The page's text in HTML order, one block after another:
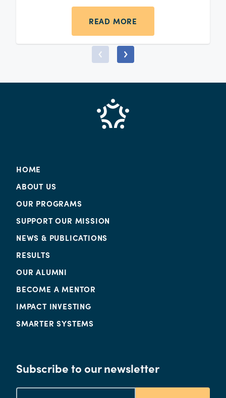
READ MORE
HOME
ABOUT US
OUR PROGRAMS
SUPPORT OUR MISSION
NEWS & PUBLICATIONS
RESULTS
OUR ALUMNI
BECOME A MENTOR
IMPACT INVESTING
SMARTER SYSTEMS
Subscribe to our newsletter